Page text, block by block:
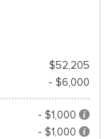
$52,205
- $6,000
- $1,000
- $1,000